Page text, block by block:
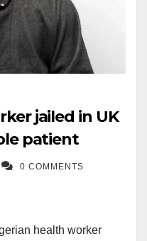
jailed in UK
patient
0 COMMENTS
health worker